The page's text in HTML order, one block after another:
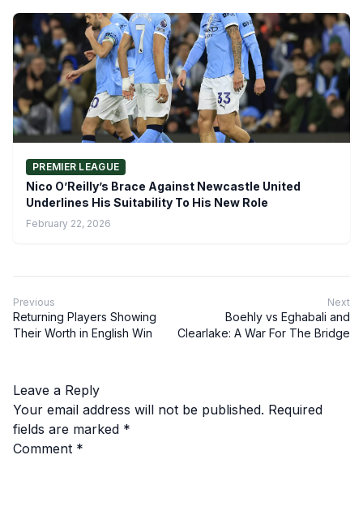
PREMIER LEAGUE
Nico O’Reilly’s Brace Against Newcastle United
Underlines His Suitability To His New Role
February 22, 2026
Previous
Returning Players Showing
Their Worth in English Win
Next
Boehly vs Eghabali and
Clearlake: A War For The Bridge
Leave a Reply
Your email address will not be published. Required
fields are marked *
Comment *